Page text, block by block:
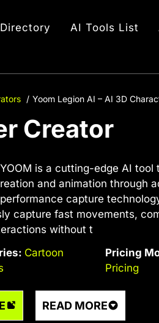
AI Tools List
Yoom Legion AI – AI 3D
Creator
YOOM is a cutting-edge AI tool
and animation through
capture
capture fast movements,
without t
Cartoon
Pricing
Pricing
READ MORE